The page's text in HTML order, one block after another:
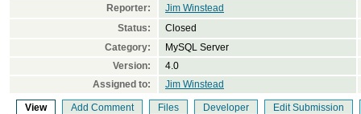
Reporter:
Jim Winstead
Status:
Closed
Category:
MySQL Server
Version:
4.0
Assigned to:
Jim Winstead
View Add Comment Files Developer Edit Submission